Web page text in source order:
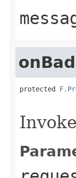
protected